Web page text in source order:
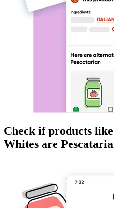
Check if products like
Whites are